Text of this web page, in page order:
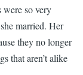
were so very
married. Her
they no longer
that aren’t alike